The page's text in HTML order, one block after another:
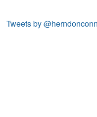
Tweets by